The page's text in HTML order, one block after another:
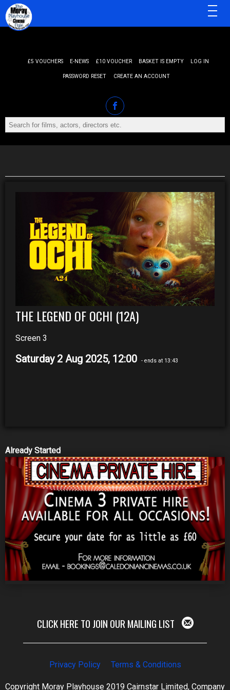
£5 VOUCHERS E-NEWS £10 VOUCHER BASKET IS EMPTY LOG IN
PASSWORD RESET CREATE AN ACCOUNT
MENU
THE LEGEND OF OCHI (12A)
Screen 3
Saturday 2 Aug 2025, 12:00 - ends at 13:43
Already Started
CLICK HERE TO JOIN OUR MAILING LIST
Privacy Policy Terms & Conditions
Copyright Moray Playhouse 2019 Cairnstar Limited, Company